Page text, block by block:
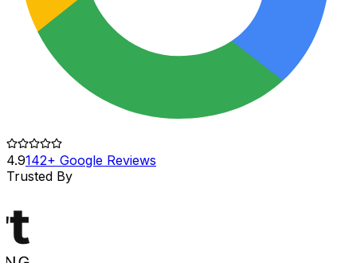
4.9142+ Google Reviews
Trusted By